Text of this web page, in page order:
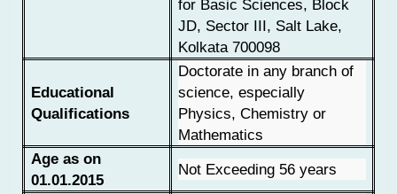
for Basic Sciences, Block
JD, Sector III, Salt Lake,
Kolkata 700098
Educational
Qualifications
Doctorate in any branch of
science, especially
Physics, Chemistry or
Mathematics
Age as on
01.01.2015
Not Exceeding 56 years